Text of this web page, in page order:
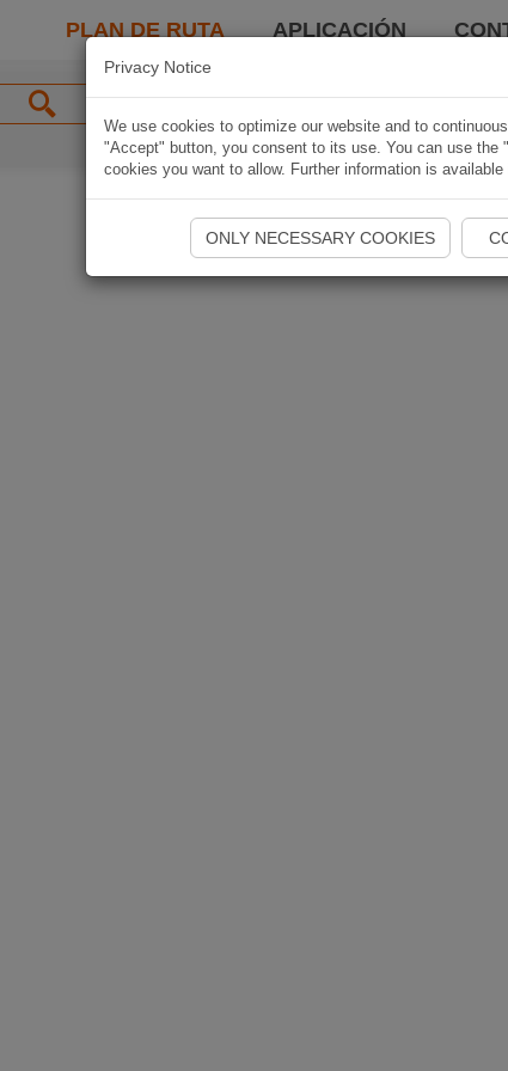
PLAN DE RUTA APLICACIÓN
Privacy Notice
We use cookies to optimize our website and to
"Accept" button, you consent to its use. You can use the
cookies you want to allow. Further information is available
ONLY NECESSARY COOKIES